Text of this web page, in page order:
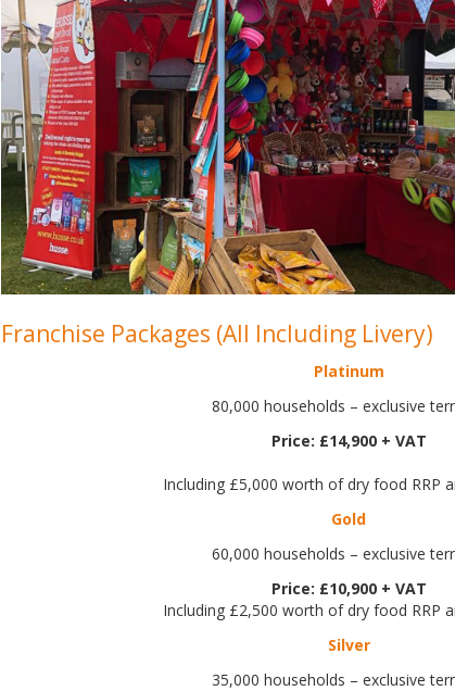
Franchise Packages (All Including Livery)
Platinum
80,000 households – exclusive
Price: £14,900 + VAT
Including £5,000 worth of dry food RRP
Gold
60,000 households – exclusive
Price: £10,900 + VAT
Including £2,500 worth of dry food RRP
Silver
35,000 households – exclusive